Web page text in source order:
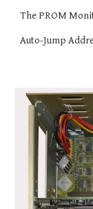
The PROM
Auto-Jump